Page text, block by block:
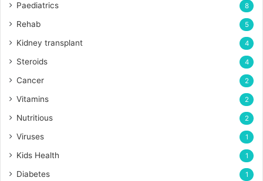
Paediatrics 8
Rehab 5
Kidney transplant 4
Steroids 4
Cancer 2
Vitamins 2
Nutritious 2
Viruses 1
Kids Health 1
Diabetes 1